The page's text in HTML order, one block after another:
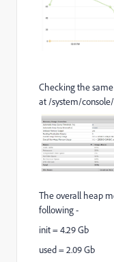
Checking the
at /system/
The overall heap
following -
init = 4.29 Gb
used = 2.09 Gb